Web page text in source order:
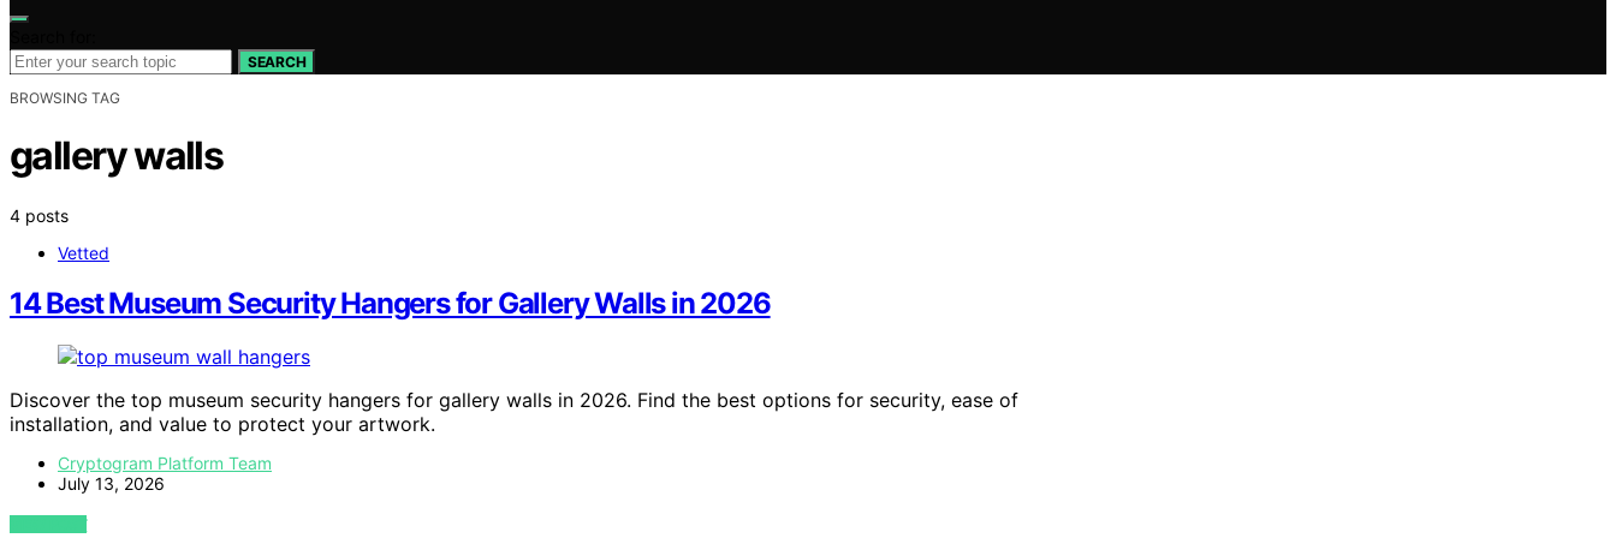
SEARCH
BROWSING TAG
gallery walls
4 posts
Vetted
14 Best Museum Security Hangers for Gallery Walls in 2026
Discover the top museum security hangers for gallery walls in 2026. Find the best options for security, ease of
installation, and value to protect your artwork.
Cryptogram Platform Team
July 13, 2026
VIEW POST